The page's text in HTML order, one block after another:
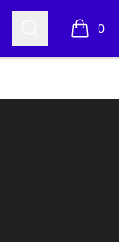
Search 0
items